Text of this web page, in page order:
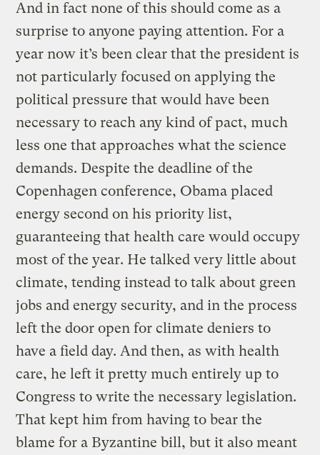
And in fact none of this should come as a
surprise to anyone paying attention. For a
year now it’s been clear that the president is
not particularly focused on applying the
political pressure that would have been
necessary to reach any kind of pact, much
less one that approaches what the science
demands. Despite the deadline of the
Copenhagen conference, Obama placed
energy second on his priority list,
guaranteeing that health care would occupy
most of the year. He talked very little about
climate, tending instead to talk about green
jobs and energy security, and in the process
left the door open for climate deniers to
have a field day. And then, as with health
care, he left it pretty much entirely up to
Congress to write the necessary legislation.
That kept him from having to bear the
blame for a Byzantine bill, but it also meant